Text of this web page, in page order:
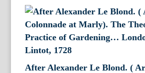
After Alexander Le Blond. (